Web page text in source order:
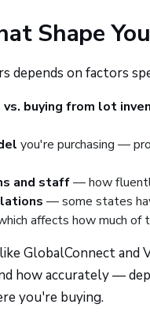
Shape
depends on factors
buying from lot
you're purchasing —
and staff— how
— some states
affects how much
GlobalConnect and
how accurately —
you're buying.